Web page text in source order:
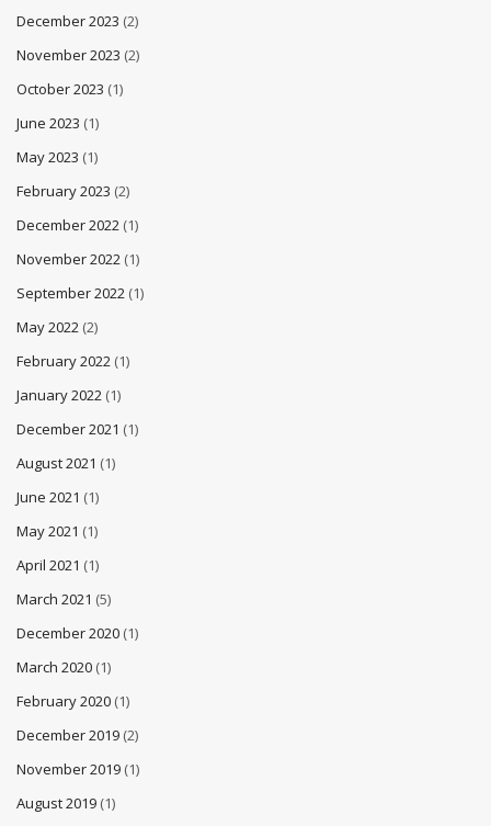
December 2023 (2)
November 2023 (2)
October 2023 (1)
June 2023 (1)
May 2023 (1)
February 2023 (2)
December 2022 (1)
November 2022 (1)
September 2022 (1)
May 2022 (2)
February 2022 (1)
January 2022 (1)
December 2021 (1)
August 2021 (1)
June 2021 (1)
May 2021 (1)
April 2021 (1)
March 2021 (5)
December 2020 (1)
March 2020 (1)
February 2020 (1)
December 2019 (2)
November 2019 (1)
August 2019 (1)